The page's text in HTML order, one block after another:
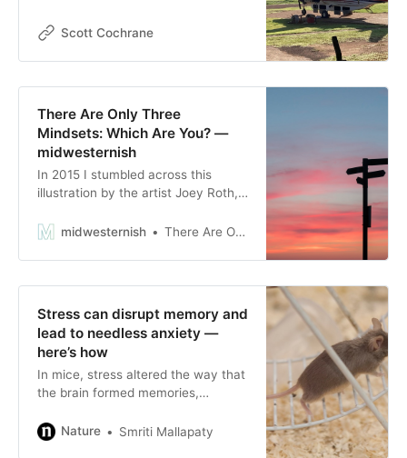
Scott Cochrane
There Are Only Three
Mindsets: Which Are You? —
midwesternish
In 2015 I stumbled across this
illustration by the artist Joey Roth,
governing life philosophy. While it
it’s a helpful tool for categorizing
mindsets and behaviors. It’s a
between at any given time, and no
s
midwesternish There Are Only Three Mindsets: Which Are You?
Stress can disrupt memory and
lead to needless anxiety —
here’s how
In mice, stress altered the way that
the brain formed memories,
response.
Nature Smriti Mallapaty